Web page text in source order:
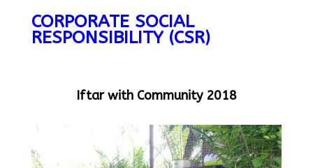
CORPORATE SOCIAL
RESPONSIBILITY (CSR)
Iftar with Community 2018